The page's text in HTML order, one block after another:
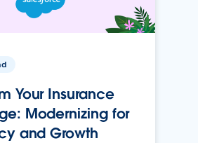
Your Insurance
Modernizing for
and Growth